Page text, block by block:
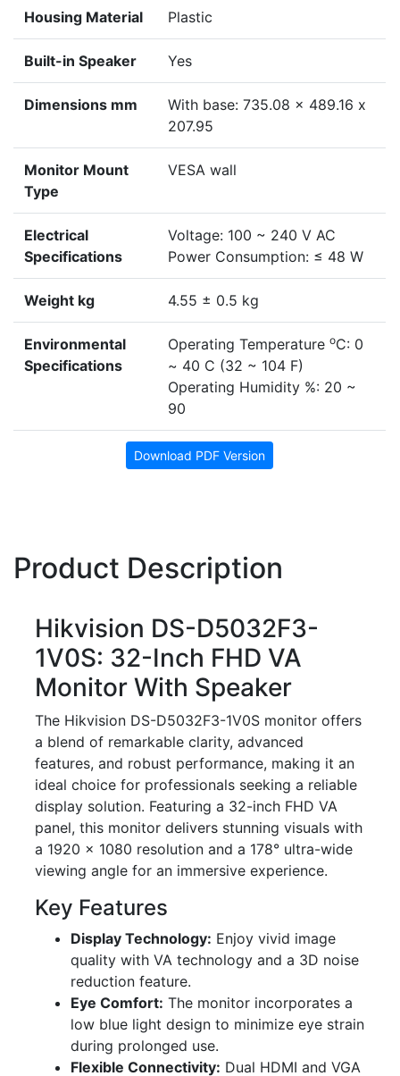
Housing Material Plastic
Built-in Speaker Yes
Dimensions mm
With base: 735.08 x 489.16 x
207.95
Monitor Mount
Type
VESA wall
Electrical
Specifications
Voltage: 100 ~ 240 V AC
Power Consumption: ≤ 48 W
Weight kg 4.55 ± 0.5 kg
Environmental
Specifications
Operating Temperature oC: 0
~ 40 C (32 ~ 104 F)
Operating Humidity %: 20 ~
90
Download PDF Version
Product Description
Hikvision DS-D5032F3-
1V0S: 32-Inch FHD VA
Monitor With Speaker
The Hikvision DS-D5032F3-1V0S monitor offers
a blend of remarkable clarity, advanced
features, and robust performance, making it an
ideal choice for professionals seeking a reliable
display solution. Featuring a 32-inch FHD VA
panel, this monitor delivers stunning visuals with
a 1920 × 1080 resolution and a 178° ultra-wide
viewing angle for an immersive experience.
Key Features
Display Technology: Enjoy vivid image
quality with VA technology and a 3D noise
reduction feature.
Eye Comfort: The monitor incorporates a
low blue light design to minimize eye strain
during prolonged use.
Flexible Connectivity: Dual HDMI and VGA